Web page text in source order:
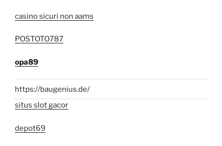
casino sicuri non aams
POSTOTO787
opa89
https://baugenius.de/
situs slot gacor
depot69